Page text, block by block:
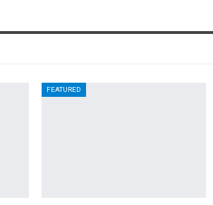
FEATURED